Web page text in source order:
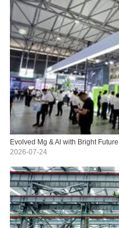
Evolved Mg & Al with Bright
2026-07-24